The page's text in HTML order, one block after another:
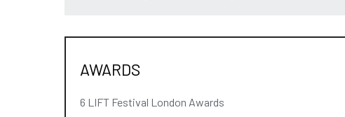
AWARDS
6 LIFT Festival London Awards